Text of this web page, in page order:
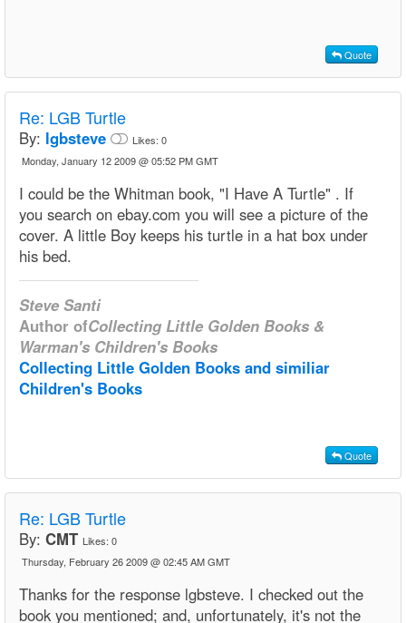
Quote
Re: LGB Turtle
By: lgbsteve Likes: 0
Monday, January 12 2009 @ 05:52 PM GMT
I could be the Whitman book, "I Have A Turtle" . If
you search on ebay.com you will see a picture of the
cover. A little Boy keeps his turtle in a hat box under
his bed.
Steve Santi
Author ofCollecting Little Golden Books &
Warman's Children's Books
Collecting Little Golden Books and similiar
Children's Books
Quote
Re: LGB Turtle
By: CMT Likes: 0
Thursday, February 26 2009 @ 02:45 AM GMT
Thanks for the response lgbsteve. I checked out the
book you mentioned; and, unfortunately, it's not the